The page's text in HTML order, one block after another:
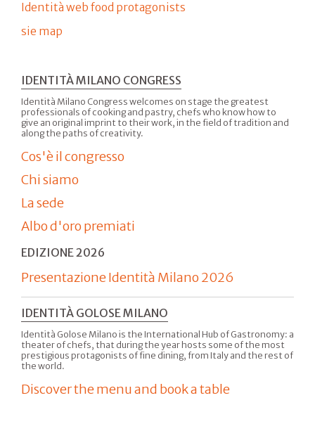
Identità web food protagonists
sie map
IDENTITÀ MILANO CONGRESS
Identità Milano Congress welcomes on stage the greatest
professionals of cooking and pastry, chefs who know how to
give an original imprint to their work, in the field of tradition and
along the paths of creativity.
Cos'è il congresso
Chi siamo
La sede
Albo d'oro premiati
EDIZIONE 2026
Presentazione Identità Milano 2026
IDENTITÀ GOLOSE MILANO
Identità Golose Milano is the International Hub of Gastronomy: a
theater of chefs, that during the year hosts some of the most
prestigious protagonists of fine dining, from Italy and the rest of
the world.
Discover the menu and book a table